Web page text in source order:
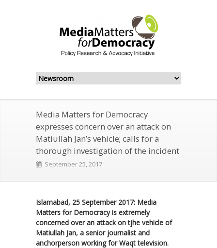
Media Matters for Democracy
expresses concern over an attack on
Matiullah Jan’s vehicle; calls for a
thorough investigation of the incident
September 25, 2017
Islamabad, 25 September 2017: Media
Matters for Democracy is extremely
concerned over an attack on tjhe vehicle of
Matiullah Jan, a senior journalist and
anchorperson working for Waqt television.